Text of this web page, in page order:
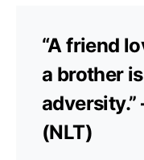
“A friend
a brother
adversity.”
(NLT)